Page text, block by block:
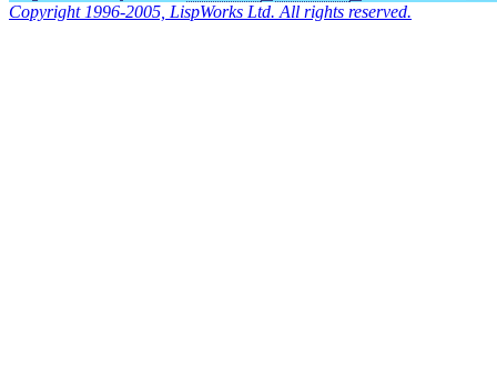
Copyright 1996-2005, LispWorks Ltd. All rights reserved.